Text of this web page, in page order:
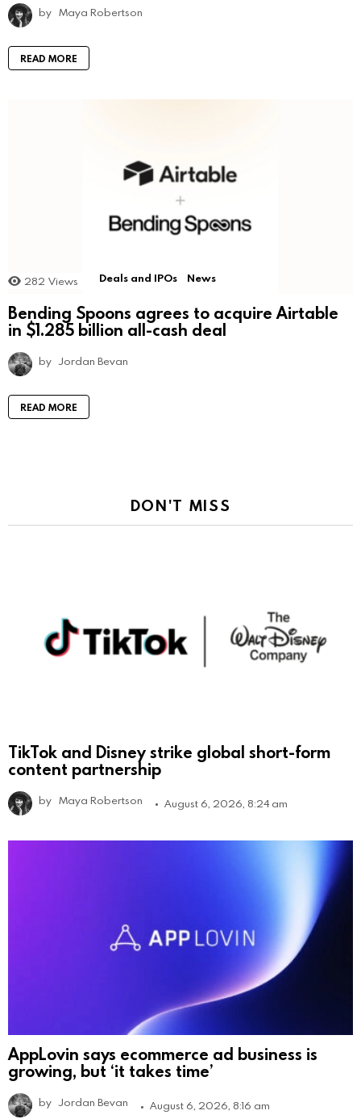
by Maya Robertson
READ MORE
282 Views Deals and IPOs News
Bending Spoons agrees to acquire Airtable
in $1.285 billion all-cash deal
by Jordan Bevan
READ MORE
DON'T MISS
TikTok and Disney strike global short-form
content partnership
by Maya Robertson August 6, 2026, 8:24 am
AppLovin says ecommerce ad business is
growing, but ‘it takes time’
by Jordan Bevan August 6, 2026, 8:16 am